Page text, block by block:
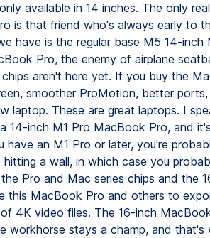
available in 14 inches. The only
is that friend who's always early to
have is the regular base M5 14-inch
Pro, the enemy of airplane
aren't here yet. If you buy the
smoother ProMotion, better
laptop. These are great laptops. I
14-inch M1 Pro MacBook Pro, and
have an M1 Pro or later, you're
hitting a wall, in which case you
Pro and Mac series chips and the
this MacBook Pro and others to
4K video files. The 16-inch
workhorse stays a champ, and that's